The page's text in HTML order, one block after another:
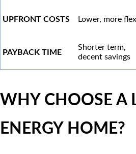
UPFRONT COSTS Lower, more
PAYBACK TIME
Shorter term,
decent savings
WHY CHOOSE A
ENERGY HOME?